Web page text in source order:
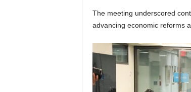
The meeting underscored
advancing economic reforms